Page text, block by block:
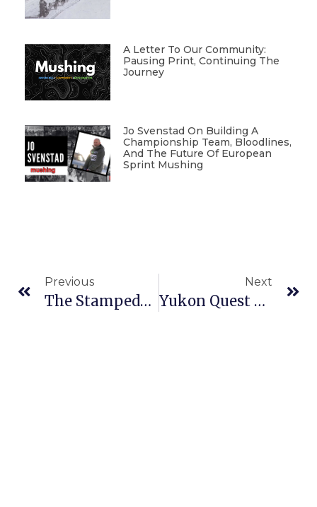
A Letter To Our Community:
Pausing Print, Continuing The
Journey
Jo Svenstad On Building A
Championship Team, Bloodlines,
And The Future Of European
Sprint Mushing
Previous
The Stampede Race Slated For Sunday, February 4
Next
Yukon Quest Veterinary Checks Scheduled For This Weekend